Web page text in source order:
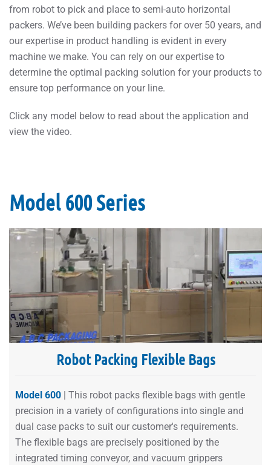
from robot to pick and place to semi-auto horizontal
packers. We’ve been building packers for over 50 years, and
our expertise in product handling is evident in every
machine we make. You can rely on our expertise to
determine the optimal packing solution for your products to
ensure top performance on your line.
Click any model below to read about the application and
view the video.
Model 600 Series
Robot Packing Flexible Bags
Model 600 | This robot packs flexible bags with gentle
precision in a variety of configurations into single and
dual case packs to suit our customer's requirements.
The flexible bags are precisely positioned by the
integrated timing conveyor, and vacuum grippers